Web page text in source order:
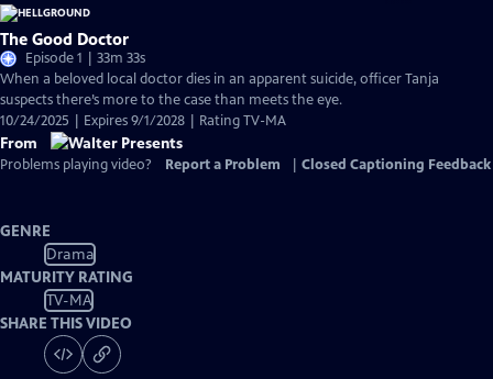
The Good Doctor
Episode 1 | 33m 33s
When a beloved local doctor dies in an apparent suicide, officer Tanja
suspects there’s more to the case than meets the eye.
10/24/2025 | Expires 9/1/2028 | Rating TV-MA
From
Problems playing video? Report a Problem Closed Captioning Feedback
GENRE
Drama
MATURITY RATING
TV-MA
SHARE THIS VIDEO